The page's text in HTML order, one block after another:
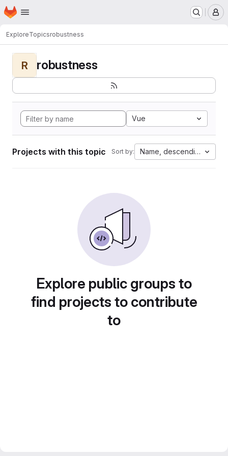
Skip to main content
Homepage
ExploreTopicsrobustness
R robustness
Vue
Projects with this topic Sort by: Name, descending
Explore public groups to
find projects to contribute
to